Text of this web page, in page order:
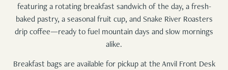
featuring a rotating breakfast sandwich of the day, a fresh-
baked pastry, a seasonal fruit cup, and Snake River Roasters
drip coffee—ready to fuel mountain days and slow mornings
alike.
Breakfast bags are available for pickup at the Anvil Front Desk